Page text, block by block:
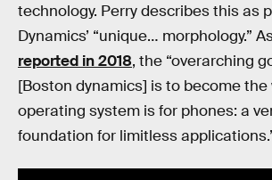
technology. Perry describes this as
Dynamics’ “unique… morphology.”
reported in 2018, the “overarching
[Boston dynamics] is to become the
operating system is for phones: a
foundation for limitless